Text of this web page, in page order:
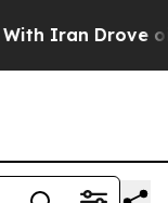
Iran Drove oil